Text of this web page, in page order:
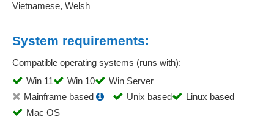
Vietnamese, Welsh
System requirements:
Compatible operating systems (runs with):
Win 11
Win 10
Win Server
Mainframe based
Unix based
Linux based
Mac OS